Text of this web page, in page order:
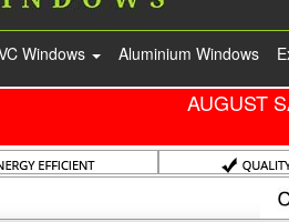
Windows Aluminium Windows
AUGUST